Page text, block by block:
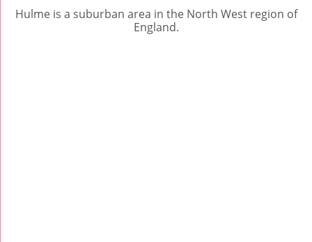
Hulme is a suburban area in the North West region of
England.